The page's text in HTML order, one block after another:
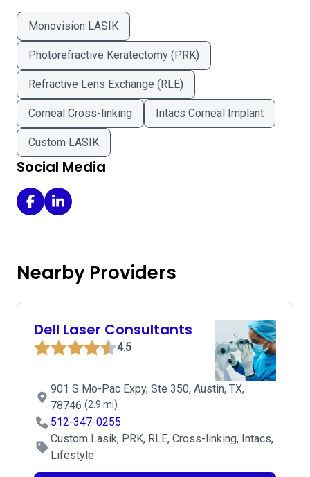
Monovision LASIK
Photorefractive Keratectomy (PRK)
Refractive Lens Exchange (RLE)
Corneal Cross-linking Intacs Corneal Implant
Custom LASIK
Social Media
Broberg Eye Care on Facebook
Broberg Eye Care on LinkedIn
Nearby Providers
Dell Laser Consultants
4.5
901 S Mo-Pac Expy, Ste 350, Austin, TX,
78746 (2.9 mi)
512-347-0255
Custom Lasik, PRK, RLE, Cross-linking, Intacs,
Lifestyle